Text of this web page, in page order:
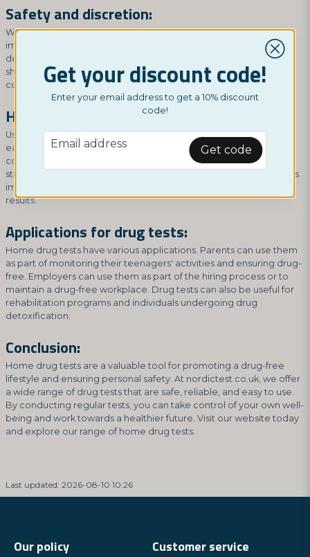
Safety and discretion:
We understand that privacy and discretion are of the utmost
importance when it comes to drug tests. That's why our tests are
designed to protect your confidentiality. They are discreetly
shipped to your mailbox, allowing you to conduct the test in the
comfort and privacy of your own home.
How to use home drug tests:
Using home drug tests is relatively simple. Instructions come with
each test, but generally, it involves collecting a urine sample in a
container and then applying the sample to the test cassette or
strip. After a short waiting period, you can then read the result. It is
important to follow the instructions carefully to ensure accurate
results.
Applications for drug tests:
Home drug tests have various applications. Parents can use them
as part of monitoring their teenagers' activities and ensuring drug-
free. Employers can use them as part of the hiring process or to
maintain a drug-free workplace. Drug tests can also be useful for
rehabilitation programs and individuals undergoing drug
detoxification.
Conclusion:
Home drug tests are a valuable tool for promoting a drug-free
lifestyle and ensuring personal safety. At nordictest.co.uk, we offer
a wide range of drug tests that are safe, reliable, and easy to use.
By conducting regular tests, you can take control of your own well-
being and work towards a healthier future. Visit our website today
and explore our range of home drug tests.
Last updated: 2026-08-10 10:26
Get your discount code!
Enter your email address to get a 10% discount
code!
email
Email address Get code
Our policy Customer service